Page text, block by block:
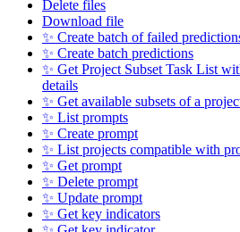
Delete files
Download file
✨ Create batch of failed
✨ Create batch predictions
✨ Get Project Subset Task List
details
✨ Get available subsets of a
✨ List prompts
✨ Create prompt
✨ List projects compatible with
✨ Get prompt
✨ Delete prompt
✨ Update prompt
✨ Get key indicators